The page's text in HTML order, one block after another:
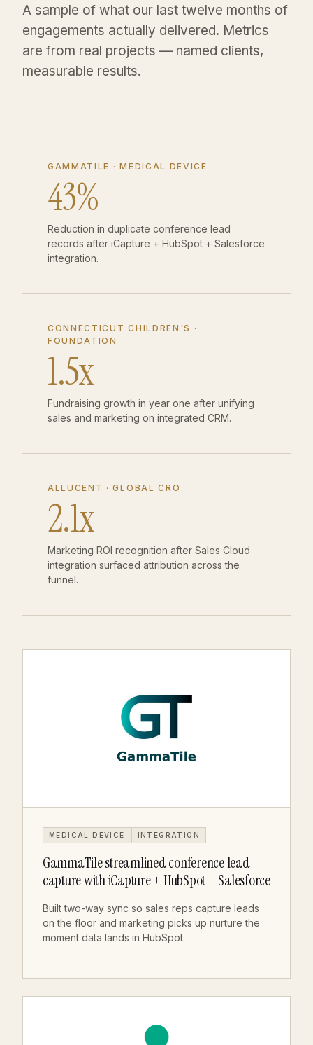
A sample of what our last twelve months of
engagements actually delivered. Metrics
are from real projects — named clients,
measurable results.
GAMMATILE · MEDICAL DEVICE
43%
Reduction in duplicate conference lead
records after iCapture + HubSpot + Salesforce
integration.
CONNECTICUT CHILDREN'S ·
FOUNDATION
1.5x
Fundraising growth in year one after unifying
sales and marketing on integrated CRM.
ALLUCENT · GLOBAL CRO
2.1x
Marketing ROI recognition after Sales Cloud
integration surfaced attribution across the
funnel.
MEDICAL DEVICE INTEGRATION
GammaTile streamlined conference lead
capture with iCapture + HubSpot + Salesforce
Built two-way sync so sales reps capture leads
on the floor and marketing picks up nurture the
moment data lands in HubSpot.